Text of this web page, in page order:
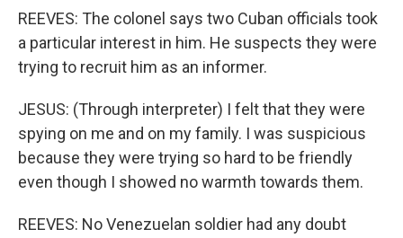
REEVES: The colonel says two Cuban officials took
a particular interest in him. He suspects they were
trying to recruit him as an informer.
JESUS: (Through interpreter) I felt that they were
spying on me and on my family. I was suspicious
because they were trying so hard to be friendly
even though I showed no warmth towards them.
REEVES: No Venezuelan soldier had any doubt